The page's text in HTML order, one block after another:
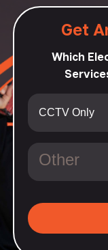
Get
Which